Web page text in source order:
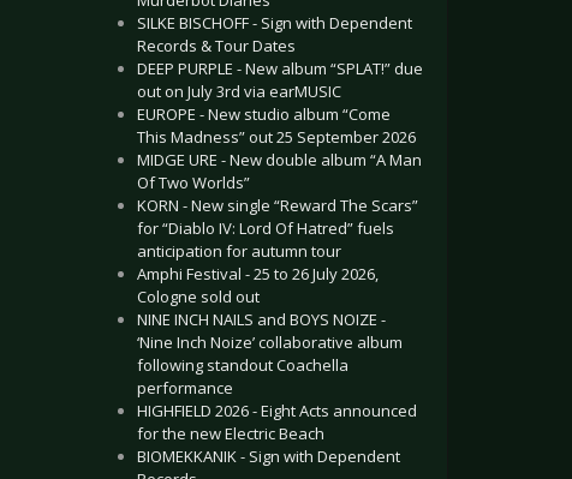
SILKE BISCHOFF - Sign with Dependent
Records & Tour Dates
DEEP PURPLE - New album “SPLAT!” due
out on July 3rd via earMUSIC
EUROPE - New studio album “Come
This Madness” out 25 September 2026
MIDGE URE - New double album “A Man
Of Two Worlds”
KORN - New single “Reward The Scars”
for “Diablo IV: Lord Of Hatred” fuels
anticipation for autumn tour
Amphi Festival - 25 to 26 July 2026,
Cologne sold out
NINE INCH NAILS and BOYS NOIZE -
‘Nine Inch Noize’ collaborative album
following standout Coachella
performance
HIGHFIELD 2026 - Eight Acts announced
for the new Electric Beach
BIOMEKKANIK - Sign with Dependent